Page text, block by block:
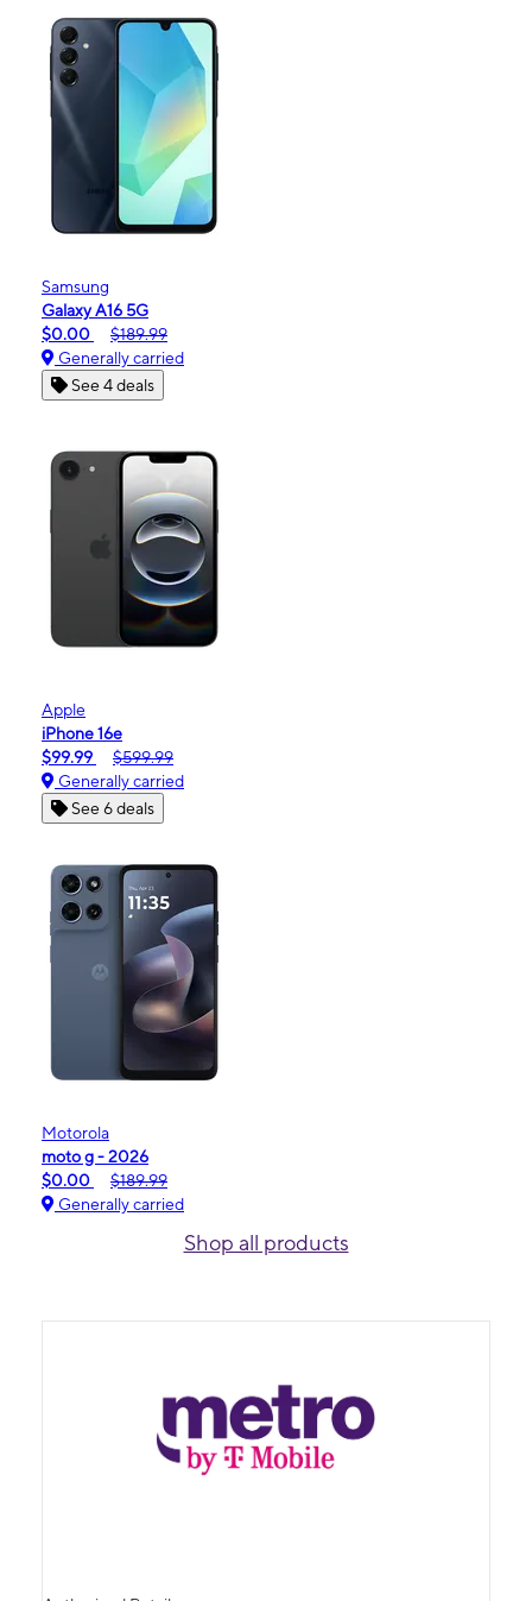
Samsung
Galaxy A16 5G
$0.00
$189.99
Generally carried
See 4 deals
Apple
iPhone 16e
$99.99
$599.99
Generally carried
See 6 deals
Motorola
moto g - 2026
$0.00
$189.99
Generally carried
Shop all products